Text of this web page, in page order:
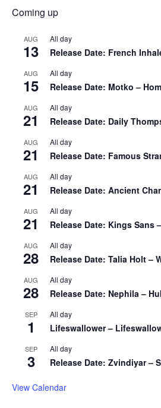
Coming up
AUG
13
All day
Release Date: French
AUG
15
All day
Release Date: Motko –
AUG
21
All day
Release Date: Daily
AUG
21
All day
Release Date: Famous
AUG
21
All day
Release Date: Ancient
AUG
21
All day
Release Date: Kings Sans
AUG
28
All day
Release Date: Talia Holt –
AUG
28
All day
Release Date: Nephila –
SEP
1
All day
Lifeswallower –
SEP
3
All day
Release Date: Zvindiyar –
View Calendar